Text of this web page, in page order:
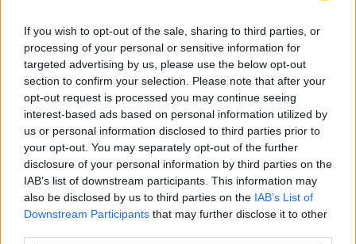
If you wish to opt-out of the sale, sharing to third parties, or
processing of your personal or sensitive information for
targeted advertising by us, please use the below opt-out
section to confirm your selection. Please note that after your
opt-out request is processed you may continue seeing
interest-based ads based on personal information utilized by
us or personal information disclosed to third parties prior to
your opt-out. You may separately opt-out of the further
disclosure of your personal information by third parties on the
IAB’s list of downstream participants. This information may
also be disclosed by us to third parties on the IAB’s List of
Downstream Participants that may further disclose it to other
Shop